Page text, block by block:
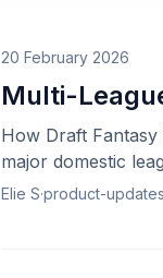
20 February 2026
Multi-
How Draft
major domestic
Elie S·product-